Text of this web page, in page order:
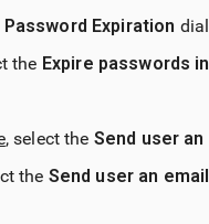
Password Expiration
the Expire passwords in
, select the Send user
the Send user an